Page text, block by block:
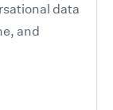
data
and